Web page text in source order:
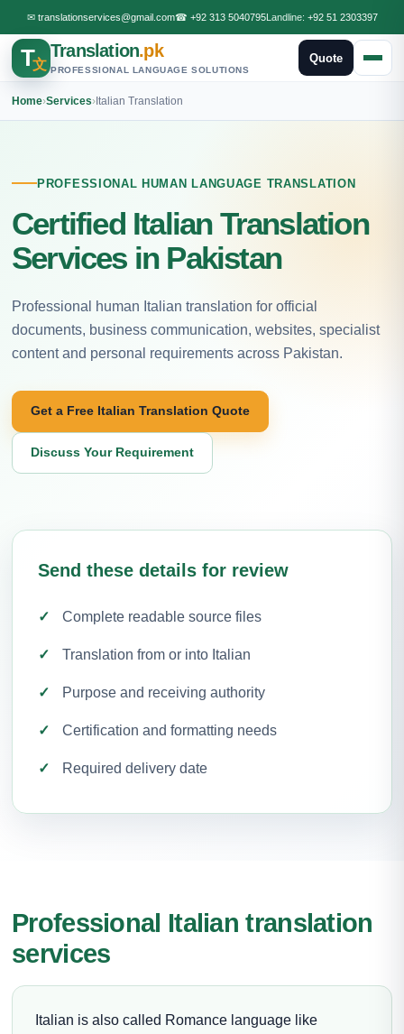
✉ translationservices@gmail.com☎ +92 313 5040795Landline: +92 51 2303397
T文
Translation.pk
PROFESSIONAL LANGUAGE SOLUTIONS
Quote
Home›Services›Italian Translation
PROFESSIONAL HUMAN LANGUAGE TRANSLATION
Certified Italian Translation
Services in Pakistan
Professional human Italian translation for official
documents, business communication, websites, specialist
content and personal requirements across Pakistan.
Get a Free Italian Translation Quote
Discuss Your Requirement
Send these details for review
Complete readable source files
Translation from or into Italian
Purpose and receiving authority
Certification and formatting needs
Required delivery date
Professional Italian translation
services
Italian is also called Romance language like